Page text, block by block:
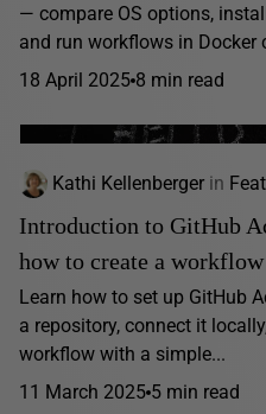
— compare OS options,
and run workflows in Docker
18 April 2025 8 min read
Kathi Kellenberger in
Introduction to GitHub
how to create a
Learn how to set up GitHub
a repository, connect it
workflow with a simple...
11 March 2025 5 min read